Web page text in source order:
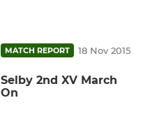
MATCH REPORT 18 Nov 2015
Selby 2nd XV March
On